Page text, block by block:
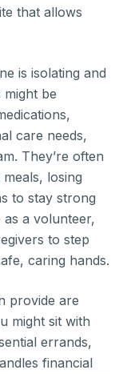
that allows
is isolating and
be
care needs,
They’re often
losing
to stay strong
a volunteer,
to step
caring hands.
provide are
might sit with
errands,
financial